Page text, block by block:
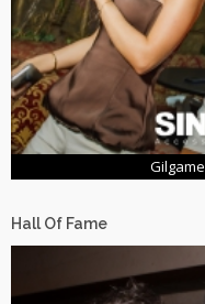
Hall Of Fame